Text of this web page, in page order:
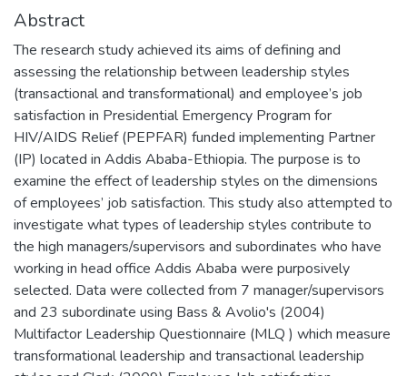
Abstract
The research study achieved its aims of defining and
assessing the relationship between leadership styles
(transactional and transformational) and employee’s job
satisfaction in Presidential Emergency Program for
HIV/AIDS Relief (PEPFAR) funded implementing Partner
(IP) located in Addis Ababa-Ethiopia. The purpose is to
examine the effect of leadership styles on the dimensions
of employees’ job satisfaction. This study also attempted to
investigate what types of leadership styles contribute to
the high managers/supervisors and subordinates who have
working in head office Addis Ababa were purposively
selected. Data were collected from 7 manager/supervisors
and 23 subordinate using Bass & Avolio's (2004)
Multifactor Leadership Questionnaire (MLQ ) which measure
transformational leadership and transactional leadership